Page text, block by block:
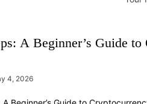
A Beginner’s Guide
4, 2026